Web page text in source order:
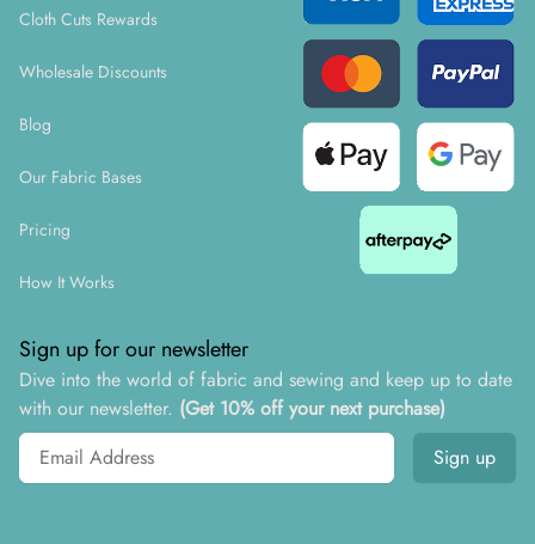
Cloth Cuts Rewards
Wholesale Discounts
Blog
Our Fabric Bases
Pricing
How It Works
Sign up for our newsletter
Dive into the world of fabric and sewing and keep up to date
with our newsletter. (Get 10% off your next purchase)
Email address
Sign up